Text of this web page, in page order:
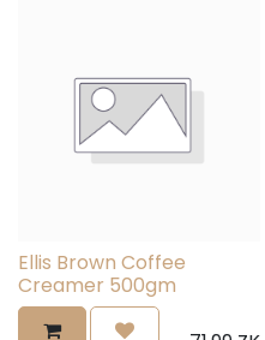
Ellis Brown Coffee
Creamer 500gm